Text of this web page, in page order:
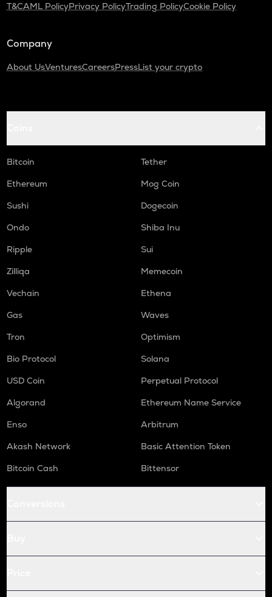
T&CAML PolicyPrivacy PolicyTrading PolicyCookie Policy
Company
About UsVenturesCareersPressList your crypto
Bitcoin
Tether
Ethereum
Mog Coin
Sushi
Dogecoin
Ondo
Shiba Inu
Ripple
Sui
Zilliqa
Memecoin
Vechain
Ethena
Gas
Waves
Tron
Optimism
Bio Protocol
Solana
USD Coin
Perpetual Protocol
Algorand
Ethereum Name Service
Enso
Arbitrum
Akash Network
Basic Attention Token
Bitcoin Cash
Bittensor